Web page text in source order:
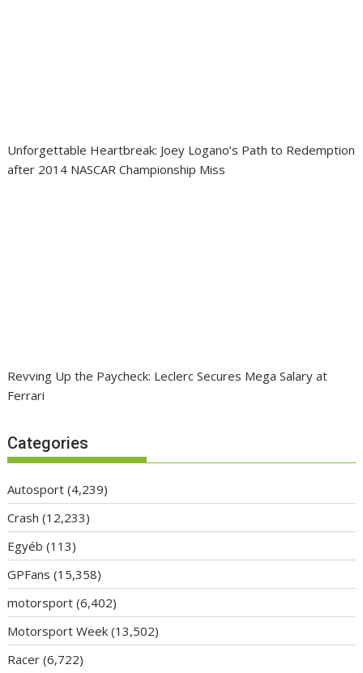
Unforgettable Heartbreak: Joey Logano’s Path to Redemption
after 2014 NASCAR Championship Miss
Revving Up the Paycheck: Leclerc Secures Mega Salary at
Ferrari
Categories
Autosport (4,239)
Crash (12,233)
Egyéb (113)
GPFans (15,358)
motorsport (6,402)
Motorsport Week (13,502)
Racer (6,722)